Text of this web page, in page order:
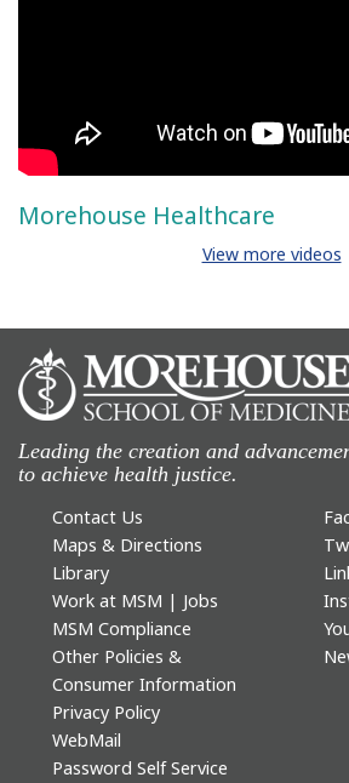
Morehouse Healthcare
View more videos
Leading the creation and
to achieve health justice.
Contact Us
Maps & Directions
Library
Work at MSM | Jobs
MSM Compliance
Other Policies &
Consumer Information
Privacy Policy
WebMail
Password Self Service